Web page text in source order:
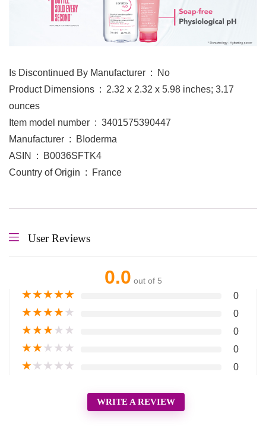
Is Discontinued By Manufacturer ‏ : ‎ No
Product Dimensions ‏ : ‎ 2.32 x 2.32 x 5.98 inches; 3.17
ounces
Item model number ‏ : ‎ 3401575390447
Manufacturer ‏ : ‎ BIoderma
ASIN ‏ : ‎ B0036SFTK4
Country of Origin ‏ : ‎ France
User Reviews
0.0 out of 5
★★★★★ 0
★★★★★ 0
★★★★★ 0
★★★★★ 0
★★★★★ 0
WRITE A REVIEW